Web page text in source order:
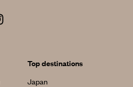
Top destinations
Japan